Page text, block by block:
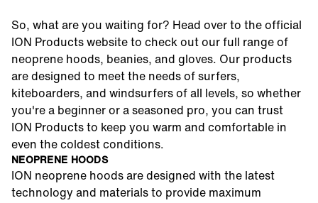
So, what are you waiting for? Head over to the official
ION Products website to check out our full range of
neoprene hoods, beanies, and gloves. Our products
are designed to meet the needs of surfers,
kiteboarders, and windsurfers of all levels, so whether
you're a beginner or a seasoned pro, you can trust
ION Products to keep you warm and comfortable in
even the coldest conditions.
NEOPRENE HOODS
ION neoprene hoods are designed with the latest
technology and materials to provide maximum